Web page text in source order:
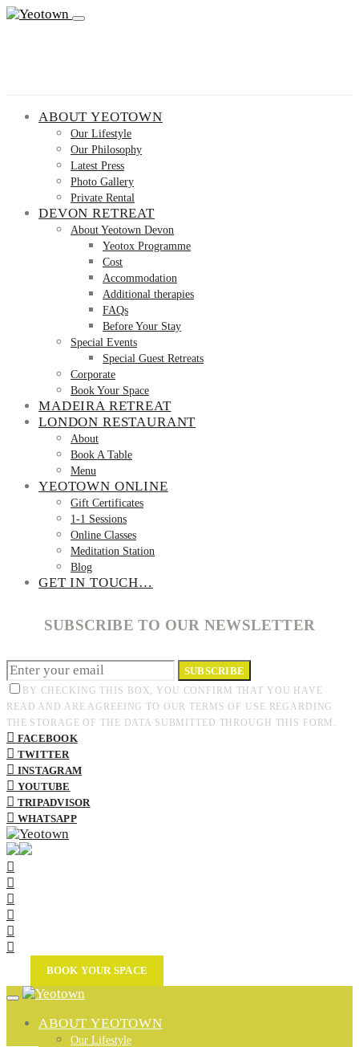
ABOUT YEOTOWN
Our Lifestyle
Our Philosophy
Latest Press
Photo Gallery
Private Rental
DEVON RETREAT
About Yeotown Devon
Yeotox Programme
Cost
Accommodation
Additional therapies
FAQs
Before Your Stay
Special Events
Special Guest Retreats
Corporate
Book Your Space
MADEIRA RETREAT
LONDON RESTAURANT
About
Book A Table
Menu
YEOTOWN ONLINE
Gift Certificates
1-1 Sessions
Online Classes
Meditation Station
Blog
GET IN TOUCH…
SUBSCRIBE TO OUR NEWSLETTER
SUBSCRIBE
BY CHECKING THIS BOX, YOU CONFIRM THAT YOU HAVE
READ AND ARE AGREEING TO OUR TERMS OF USE REGARDING
THE STORAGE OF THE DATA SUBMITTED THROUGH THIS FORM.
FACEBOOK
TWITTER
INSTAGRAM
YOUTUBE
TRIPADVISOR
WHATSAPP
BOOK YOUR SPACE
ABOUT YEOTOWN
Our Lifestyle